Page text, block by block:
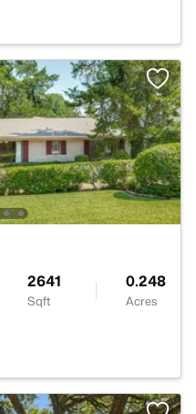
2641
Sqft
0.248
Acres